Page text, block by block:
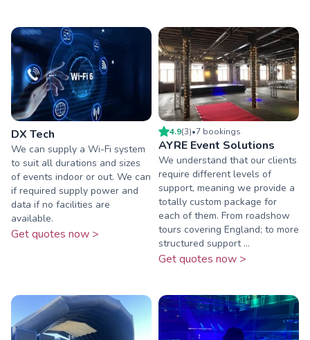
DX Tech
We can supply a Wi-Fi system
to suit all durations and sizes
of events indoor or out. We can
if required supply power and
data if no facilities are
available.
Get quotes now >
4.9(3)•7 bookings
AYRE Event Solutions
We understand that our clients
require different levels of
support, meaning we provide a
totally custom package for
each of them. From roadshow
tours covering England; to more
structured support ...
Get quotes now >